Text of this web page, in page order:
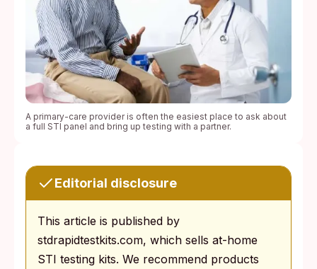
A primary-care provider is often the easiest place to ask about
a full STI panel and bring up testing with a partner.
Editorial disclosure
This article is published by
stdrapidtestkits.com, which sells at-home
STI testing kits. We recommend products